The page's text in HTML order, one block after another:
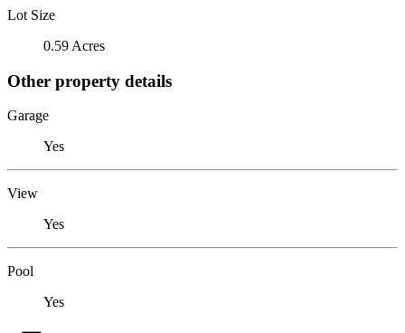
Lot Size
0.59 Acres
Other property details
Garage
Yes
View
Yes
Pool
Yes